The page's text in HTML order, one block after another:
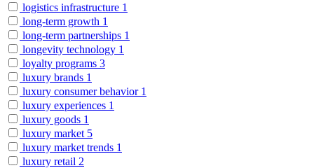
logistics infrastructure 1
long-term growth 1
long-term partnerships 1
longevity technology 1
loyalty programs 3
luxury brands 1
luxury consumer behavior 1
luxury experiences 1
luxury goods 1
luxury market 5
luxury market trends 1
luxury retail 2